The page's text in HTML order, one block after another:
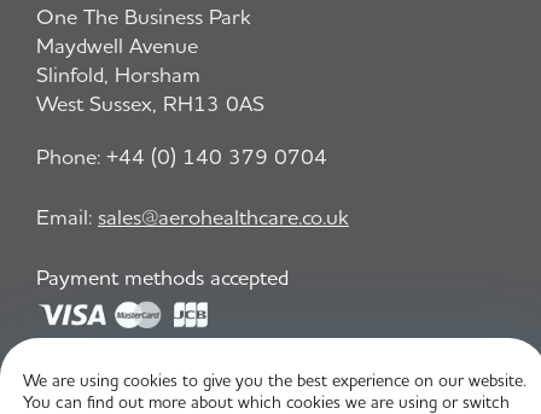
One The Business Park
Maydwell Avenue
Slinfold, Horsham
West Sussex, RH13 0AS
Phone: +44 (0) 140 379 0704
Email: sales@aerohealthcare.co.uk
Payment methods accepted
Privacy Policy T&C
We are using cookies to give you the best experience on our website.
You can find out more about which cookies we are using or switch